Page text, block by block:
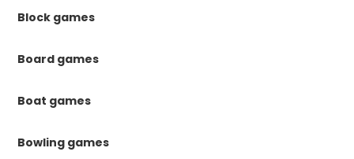
Block games
Board games
Boat games
Bowling games